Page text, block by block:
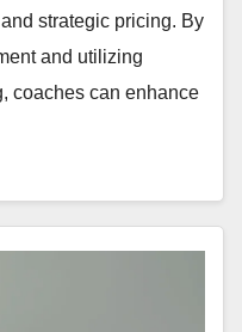
strategic pricing. By
and utilizing
coaches can enhance